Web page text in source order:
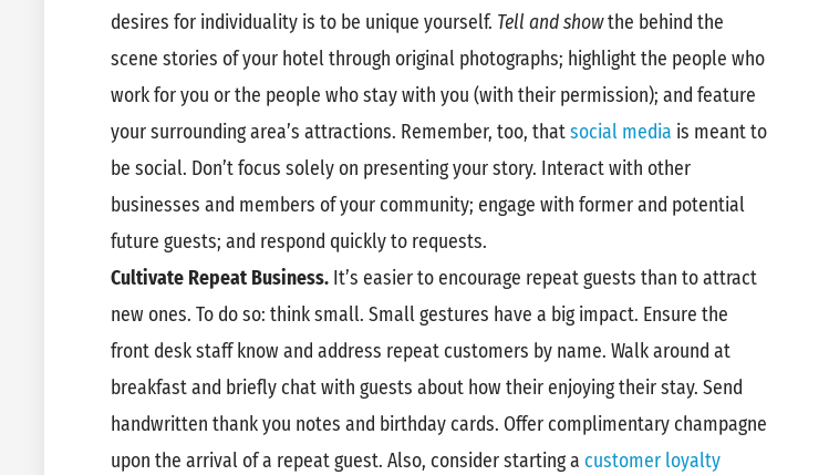
desires for individuality is to be unique yourself. Tell and showthe behind the
scene stories of your hotel through original photographs; highlight the people who
work for you or the people who stay with you (with their permission); and feature
your surrounding area’s attractions. Remember, too, thatsocial media is meant to
be social. Don’t focus solely on presenting your story. Interact with other
businesses and members of your community; engage with former and potential
future guests; and respond quickly to requests.
Cultivate Repeat Business. It’s easier to encourage repeat guests than to attract
new ones. To do so: think small. Small gestures have a big impact. Ensure the
front desk staff know and address repeat customers by name. Walk around at
breakfast and briefly chat with guests about how their enjoying their stay. Send
handwritten thank you notes and birthday cards. Offer complimentary champagne
upon the arrival of a repeat guest. Also, consider starting a customer loyalty